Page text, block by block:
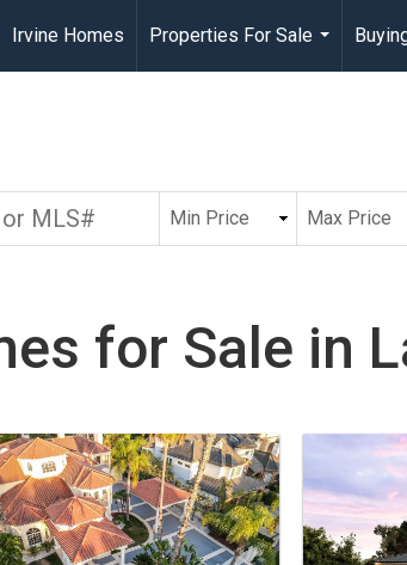
Irvine Homes
Properties For Sale
...
for Sale in